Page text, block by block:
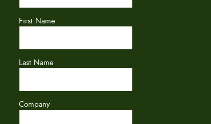
First Name
Last Name
Company